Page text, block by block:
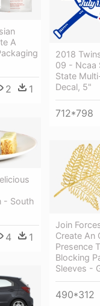
A
2 1
2018
09 - Ncaa
State
Decal, 5"
712*798
- South
4 1
Join
Create An
Presence
Blocking
Sleeves -
490*312